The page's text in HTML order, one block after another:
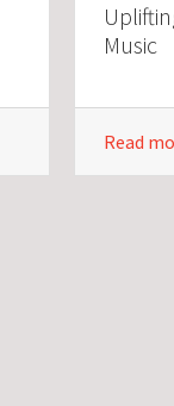
Music
Read